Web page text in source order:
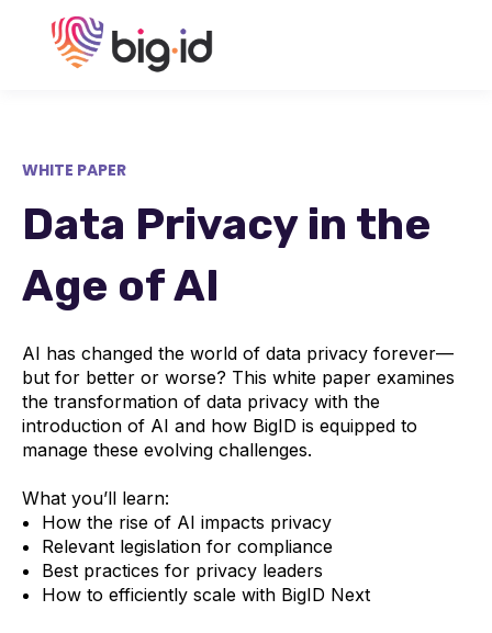
WHITE PAPER
Data Privacy in the
Age of AI
AI has changed the world of data privacy forever—
but for better or worse? This white paper examines
the transformation of data privacy with the
introduction of AI and how BigID is equipped to
manage these evolving challenges.
What you’ll learn:
How the rise of AI impacts privacy
Relevant legislation for compliance
Best practices for privacy leaders
How to efficiently scale with BigID Next